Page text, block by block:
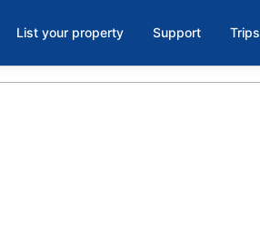
List your property Support Trips